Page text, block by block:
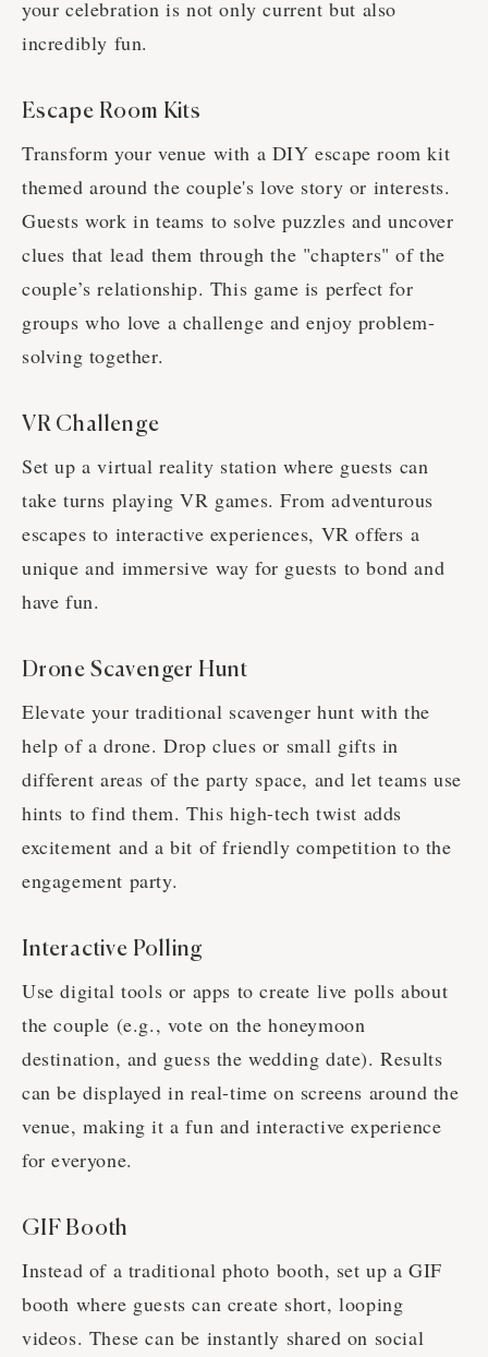
your celebration is not only current but also
incredibly fun.
Escape Room Kits
Transform your venue with a DIY escape room kit
themed around the couple's love story or interests.
Guests work in teams to solve puzzles and uncover
clues that lead them through the "chapters" of the
couple’s relationship. This game is perfect for
groups who love a challenge and enjoy problem-
solving together.
VR Challenge
Set up a virtual reality station where guests can
take turns playing VR games. From adventurous
escapes to interactive experiences, VR offers a
unique and immersive way for guests to bond and
have fun.
Drone Scavenger Hunt
Elevate your traditional scavenger hunt with the
help of a drone. Drop clues or small gifts in
different areas of the party space, and let teams use
hints to find them. This high-tech twist adds
excitement and a bit of friendly competition to the
engagement party.
Interactive Polling
Use digital tools or apps to create live polls about
the couple (e.g., vote on the honeymoon
destination, and guess the wedding date). Results
can be displayed in real-time on screens around the
venue, making it a fun and interactive experience
for everyone.
GIF Booth
Instead of a traditional photo booth, set up a GIF
booth where guests can create short, looping
videos. These can be instantly shared on social